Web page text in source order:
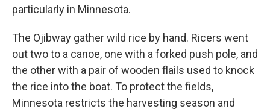
particularly in Minnesota.
The Ojibway gather wild rice by hand. Ricers went
out two to a canoe, one with a forked push pole, and
the other with a pair of wooden flails used to knock
the rice into the boat. To protect the fields,
Minnesota restricts the harvesting season and